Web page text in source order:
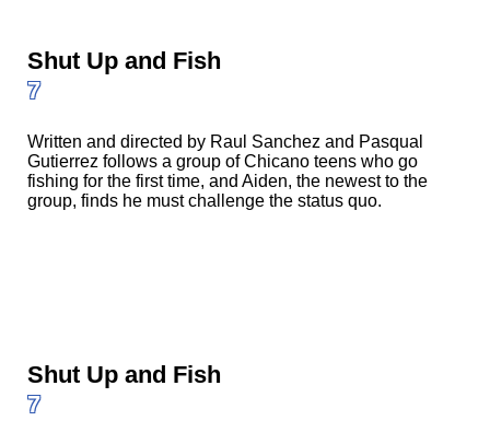
Shut Up and Fish
7
Written and directed by Raul Sanchez and Pasqual
Gutierrez follows a group of Chicano teens who go
fishing for the first time, and Aiden, the newest to the
group, finds he must challenge the status quo.
Shut Up and Fish
7